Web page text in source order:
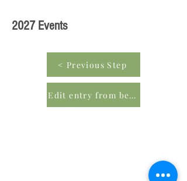
2027 Events
< Previous Step
Edit entry from beginning